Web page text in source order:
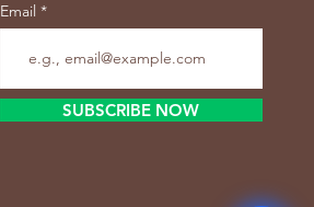
Email
SUBSCRIBE NOW